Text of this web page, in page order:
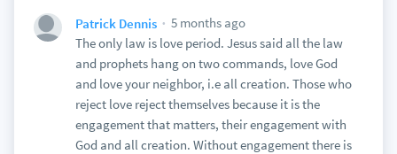
Patrick Dennis
5 months ago
The only law is love period. Jesus said all the law
and prophets hang on two commands, love God
and love your neighbor, i.e all creation. Those who
reject love reject themselves because it is the
engagement that matters, their engagement with
God and all creation. Without engagement there is